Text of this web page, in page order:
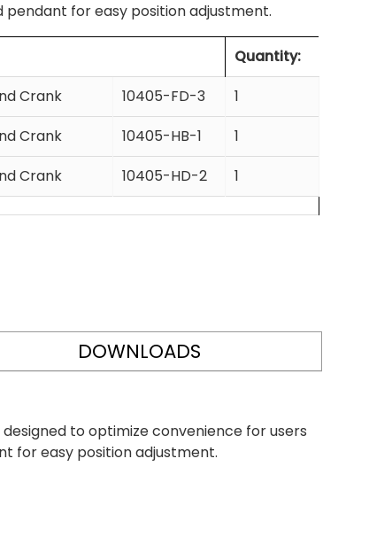
for easy position adjustment.
Quantity:
Crank
10405-FD-3
1
Crank
10405-HB-1
1
Crank
10405-HD-2 1
DOWNLOADS
to optimize convenience for users
for easy position adjustment.